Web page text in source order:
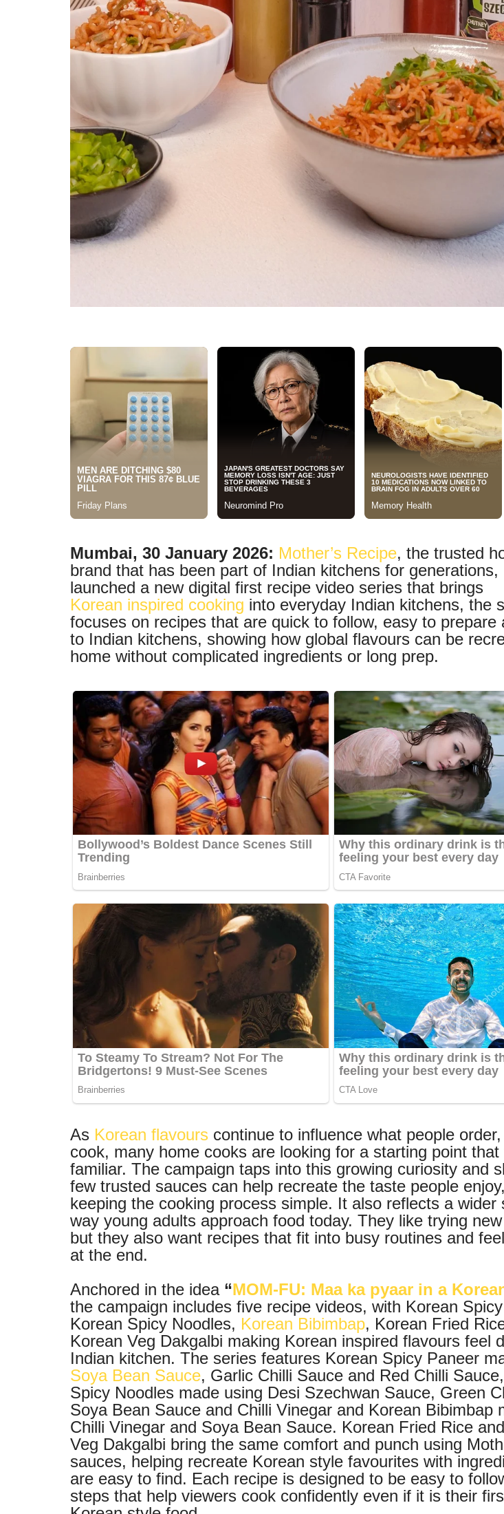
Mumbai, 30 January 2026: Mother’s Recipe, the trusted
brand that has been part of Indian kitchens for generations,
launched a new digital first recipe video series that brings
Korean inspired cooking into everyday Indian kitchens, the
focuses on recipes that are quick to follow, easy to prepare
to Indian kitchens, showing how global flavours can be
home without complicated ingredients or long prep.
As Korean flavours continue to influence what people
cook, many home cooks are looking for a starting point that
familiar. The campaign taps into this growing curiosity and
few trusted sauces can help recreate the taste people
keeping the cooking process simple. It also reflects a wider
way young adults approach food today. They like trying
but they also want recipes that fit into busy routines and
at the end.
Anchored in the idea “MOM-FU: Maa ka pyaar in a
the campaign includes five recipe videos, with Korean
Korean Spicy Noodles, Korean Bibimbap, Korean Fried
Korean Veg Dakgalbi making Korean inspired flavours feel
Indian kitchen. The series features Korean Spicy Paneer
Soya Bean Sauce, Garlic Chilli Sauce and Red Chilli
Spicy Noodles made using Desi Szechwan Sauce, Green
Soya Bean Sauce and Chilli Vinegar and Korean Bibimbap
Chilli Vinegar and Soya Bean Sauce. Korean Fried Rice
Veg Dakgalbi bring the same comfort and punch using
sauces, helping recreate Korean style favourites with
are easy to find. Each recipe is designed to be easy to
steps that help viewers cook confidently even if it is their